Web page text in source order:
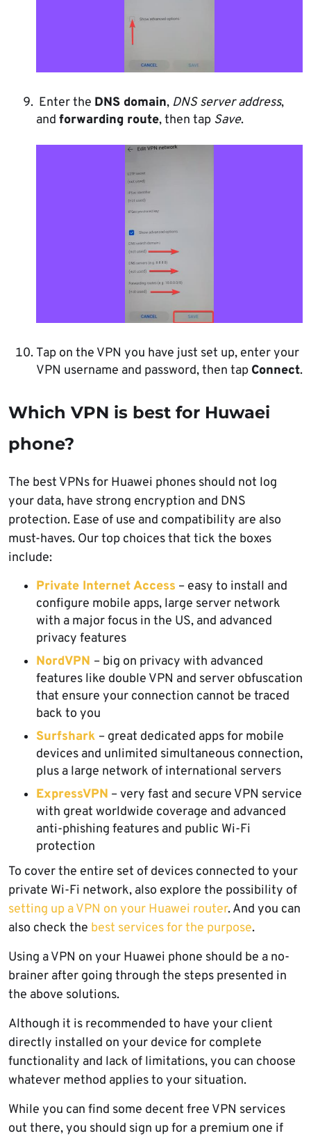
Enter the DNS domain, DNS server address,
and forwarding route, then tap Save.
Tap on the VPN you have just set up, enter your
VPN username and password, then tap Connect.
Which VPN is best for Huwaei
phone?
The best VPNs for Huawei phones should not log
your data, have strong encryption and DNS
protection. Ease of use and compatibility are also
must-haves. Our top choices that tick the boxes
include:
Private Internet Access – easy to install and
configure mobile apps, large server network
with a major focus in the US, and advanced
privacy features
NordVPN – big on privacy with advanced
features like double VPN and server obfuscation
that ensure your connection cannot be traced
back to you
Surfshark – great dedicated apps for mobile
devices and unlimited simultaneous connection,
plus a large network of international servers
ExpressVPN – very fast and secure VPN service
with great worldwide coverage and advanced
anti-phishing features and public Wi-Fi
protection
To cover the entire set of devices connected to your
private Wi-Fi network, also explore the possibility of
setting up a VPN on your Huawei router. And you can
also check the best services for the purpose.
Using a VPN on your Huawei phone should be a no-
brainer after going through the steps presented in
the above solutions.
Although it is recommended to have your client
directly installed on your device for complete
functionality and lack of limitations, you can choose
whatever method applies to your situation.
While you can find some decent free VPN services
out there, you should sign up for a premium one if